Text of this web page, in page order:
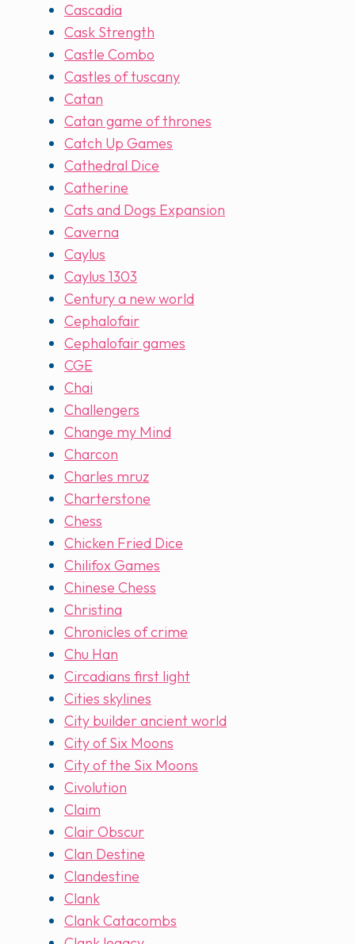
Cascadia
Cask Strength
Castle Combo
Castles of tuscany
Catan
Catan game of thrones
Catch Up Games
Cathedral Dice
Catherine
Cats and Dogs Expansion
Caverna
Caylus
Caylus 1303
Century a new world
Cephalofair
Cephalofair games
CGE
Chai
Challengers
Change my Mind
Charcon
Charles mruz
Charterstone
Chess
Chicken Fried Dice
Chilifox Games
Chinese Chess
Christina
Chronicles of crime
Chu Han
Circadians first light
Cities skylines
City builder ancient world
City of Six Moons
City of the Six Moons
Civolution
Claim
Clair Obscur
Clan Destine
Clandestine
Clank
Clank Catacombs